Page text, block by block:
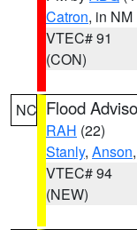
Catron, in NM
VTEC# 91
(CON)
NC Flood
RAH (22)
Stanly, Anson
VTEC# 94
(NEW)